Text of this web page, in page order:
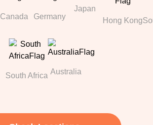
Canada Germany
Japan
Hong Kong
South Africa Australia